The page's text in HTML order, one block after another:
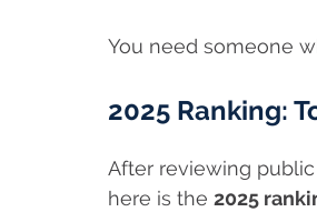
You need someone
2025 Ranking:
After reviewing
here is the 2025